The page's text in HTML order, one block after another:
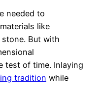
needed to
like
But with
test of time. Inlaying
tradition while